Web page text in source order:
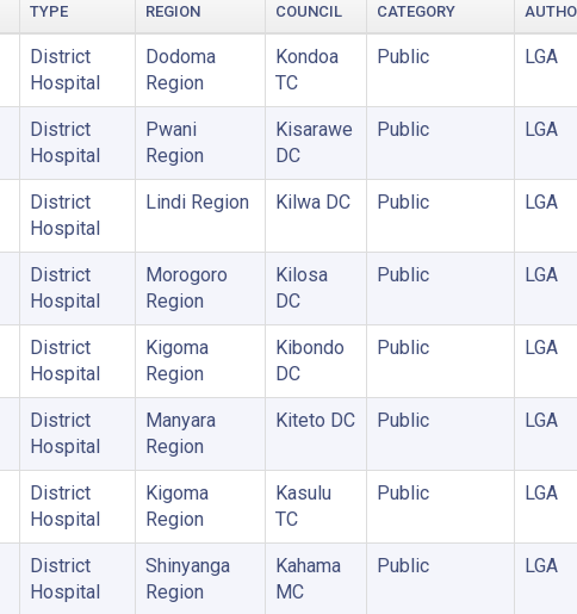
TYPE
REGION COUNCIL
CATEGORY
District
Hospital
Dodoma
Region
Kondoa
TC
Public LGA
District
Hospital
Pwani
Region
Kisarawe
DC
Public LGA
District
Hospital
Lindi Region Kilwa DC Public LGA
District
Hospital
Morogoro
Region
Kilosa
DC
Public LGA
District
Hospital
Kigoma
Region
Kibondo
DC
Public LGA
District
Hospital
Manyara
Region
Kiteto DC Public LGA
District
Hospital
Kigoma
Region
Kasulu
TC
Public LGA
District
Hospital
Shinyanga
Region
Kahama
MC
Public LGA